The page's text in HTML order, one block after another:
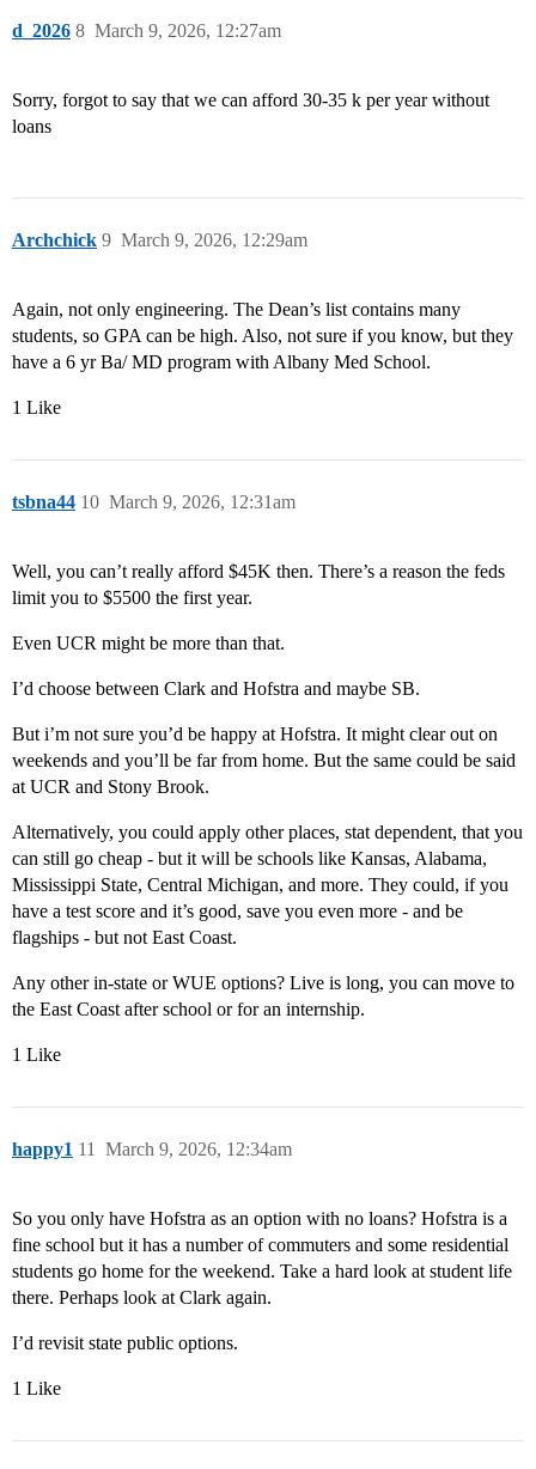
d_2026 March 9, 2026, 12:27am
8
Sorry, forgot to say that we can afford 30-35 k per year without
loans
Archchick March 9, 2026, 12:29am
9
Again, not only engineering. The Dean’s list contains many
students, so GPA can be high. Also, not sure if you know, but they
have a 6 yr Ba/ MD program with Albany Med School.
1 Like
tsbna44 March 9, 2026, 12:31am
10
Well, you can’t really afford $45K then. There’s a reason the feds
limit you to $5500 the first year.
Even UCR might be more than that.
I’d choose between Clark and Hofstra and maybe SB.
But i’m not sure you’d be happy at Hofstra. It might clear out on
weekends and you’ll be far from home. But the same could be said
at UCR and Stony Brook.
Alternatively, you could apply other places, stat dependent, that you
can still go cheap - but it will be schools like Kansas, Alabama,
Mississippi State, Central Michigan, and more. They could, if you
have a test score and it’s good, save you even more - and be
flagships - but not East Coast.
Any other in-state or WUE options? Live is long, you can move to
the East Coast after school or for an internship.
1 Like
happy1 March 9, 2026, 12:34am
11
So you only have Hofstra as an option with no loans? Hofstra is a
fine school but it has a number of commuters and some residential
students go home for the weekend. Take a hard look at student life
there. Perhaps look at Clark again.
I’d revisit state public options.
1 Like